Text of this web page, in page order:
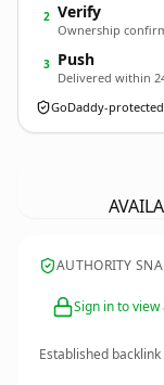
2 Verify
Ownership
3 Push
Delivered within
GoDaddy-
AUTHORITY
Sign in to
Established